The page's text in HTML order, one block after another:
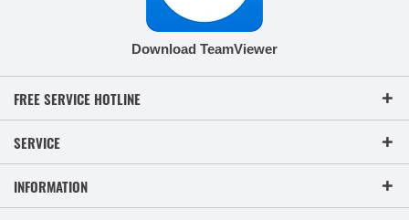
Download TeamViewer
FREE SERVICE HOTLINE
SERVICE
INFORMATION